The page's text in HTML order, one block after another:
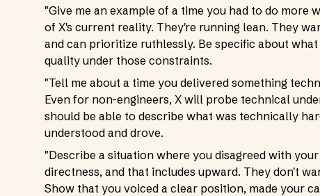
"Give me an example of a time you had to do
of X's current reality. They're running lean. They
and can prioritize ruthlessly. Be specific about
quality under those constraints.
"Tell me about a time you delivered something
Even for non-engineers, X will probe technical
should be able to describe what was technically
understood and drove.
"Describe a situation where you disagreed with
directness, and that includes upward. They don't
Show that you voiced a clear position, made your